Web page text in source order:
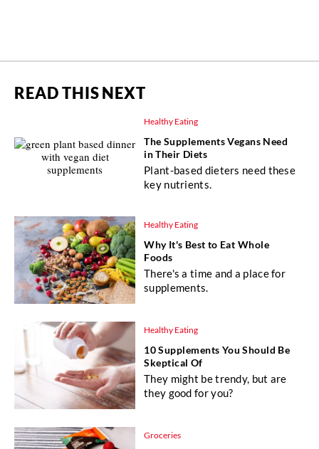
READ THIS NEXT
Healthy Eating
The Supplements Vegans Need
in Their Diets
Plant-based dieters need these
key nutrients.
Healthy Eating
Why It's Best to Eat Whole
Foods
There's a time and a place for
supplements.
Healthy Eating
10 Supplements You Should Be
Skeptical Of
They might be trendy, but are
they good for you?
Groceries